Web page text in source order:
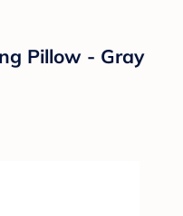
Pillow - Gray